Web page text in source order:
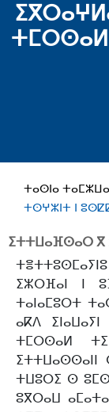
ⵜⵎⵔⵙⴰⵍ
ⵜⴰⵙⵏⴰ
ⵜⵙⵖⵣⵏⵜ ⵏ
ⵉⵜⵜⵡⴰⴼⵙⴰⵔ ⴳ
ⵉⵣⵔⴼⴰⵏ ⵏ
ⵜⴰⵏⴰⵎⵓⵔⵜ
ⴰⴽⴷ
ⵜⵎⵔⵙⴰⵍ
ⵉⵜⵜⵡⴰⵙⵙⴰⵏⵏ
ⵜⵡⵓⵔⵉ ⵙ
ⵓⴳⵔⴰⵡ